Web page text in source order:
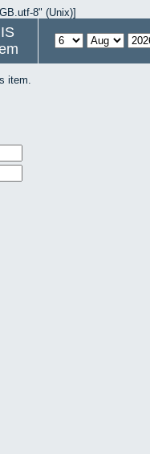
8" (Unix)]
item.